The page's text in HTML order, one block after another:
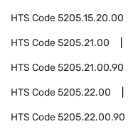
HTS Code5205.15.20.00
HTS Code5205.21.00
HTS Code5205.21.00.90
HTS Code5205.22.00
HTS Code5205.22.00.90